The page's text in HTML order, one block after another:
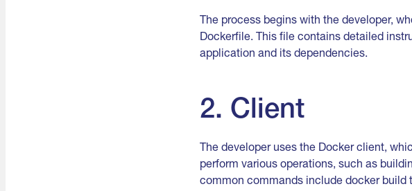
The process begins with the developer,
Dockerfile. This file contains detailed
application and its dependencies.
2. Client
The developer uses the Docker client,
perform various operations, such as
common commands include docker build